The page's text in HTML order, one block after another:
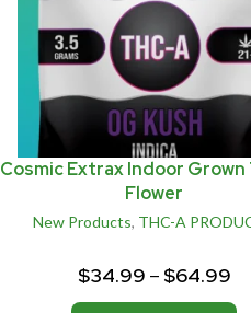
Cosmic Extrax Indoor Grown
Flower
New Products, THC-A
$34.99 – $64.99